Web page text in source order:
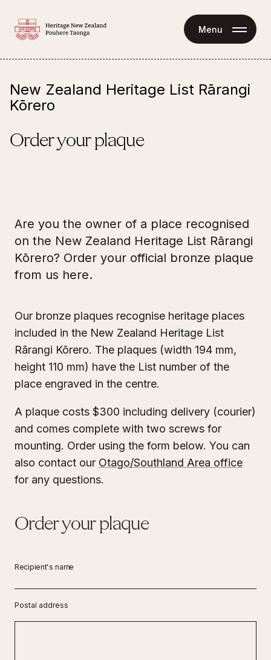
Menu
New Zealand Heritage List Rārangi
Kōrero
Order your plaque
Are you the owner of a place recognised
on the New Zealand Heritage List Rārangi
Kōrero? Order your official bronze plaque
from us here.
Our bronze plaques recognise heritage places
included in the New Zealand Heritage List
Rārangi Kōrero. The plaques (width 194 mm,
height 110 mm) have the List number of the
place engraved in the centre.
A plaque costs $300 including delivery (courier)
and comes complete with two screws for
mounting. Order using the form below. You can
also contact our Otago/Southland Area office
for any questions.
Order your plaque
Recipient's name
Postal address